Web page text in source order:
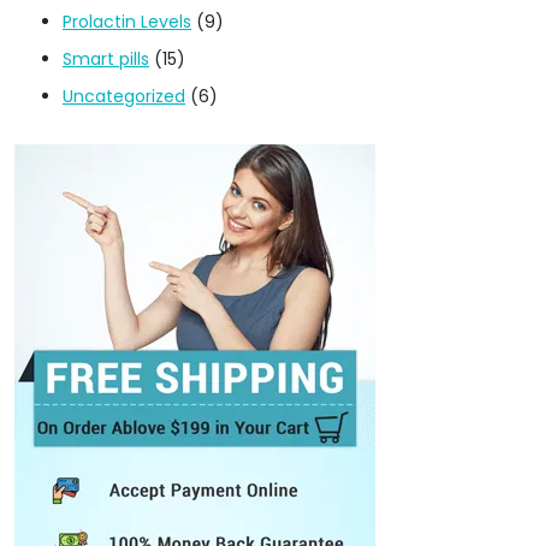
Prolactin Levels (9)
Smart pills (15)
Uncategorized (6)